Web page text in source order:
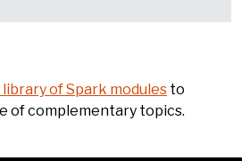
of Spark modules to
of complementary topics.